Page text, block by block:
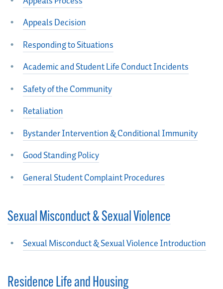
Appeals Decision
Responding to Situations
Academic and Student Life Conduct Incidents
Safety of the Community
Retaliation
Bystander Intervention & Conditional Immunity
Good Standing Policy
General Student Complaint Procedures
Sexual Misconduct & Sexual Violence
Sexual Misconduct & Sexual Violence Introduction
Residence Life and Housing